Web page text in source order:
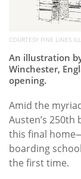
COURTESY FINE LINES
An illustration
Winchester,
opening.
Amid the
Austen’s
this final
boarding
the first time.